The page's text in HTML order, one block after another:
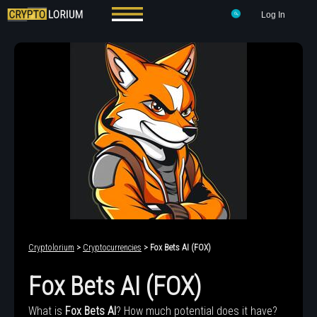
Log In
Cryptolorium > Cryptocurrencies > Fox Bets AI (FOX)
Fox Bets AI (FOX)
What is Fox Bets AI? How much potential does it have?